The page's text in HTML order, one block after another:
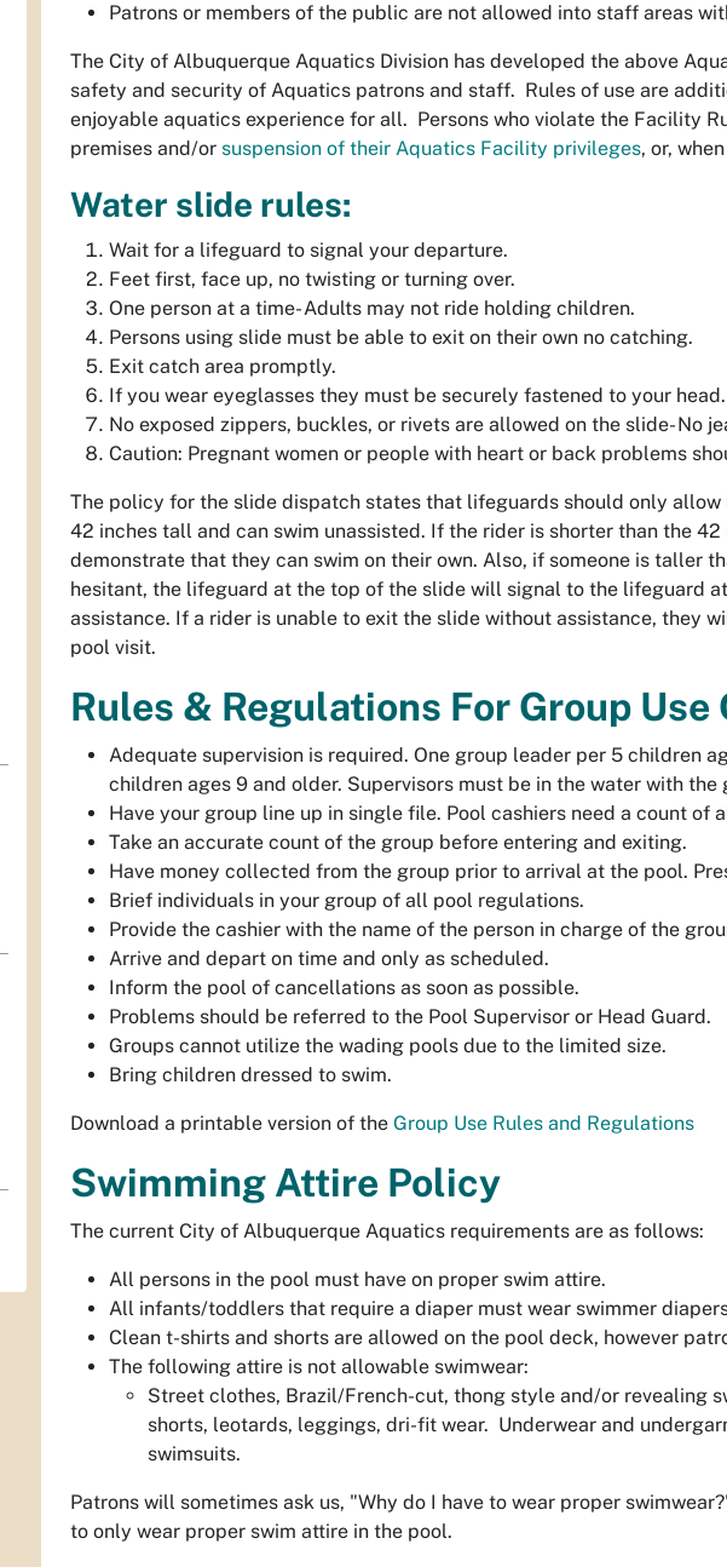
Patrons or members of the public are not allowed into staff areas
The City of Albuquerque Aquatics Division has developed the above
safety and security of Aquatics patrons and staff. Rules of use are
enjoyable aquatics experience for all. Persons who violate the Facility
premises and/or suspension of their Aquatics Facility privileges, or,
Water slide rules:
Wait for a lifeguard to signal your departure.
Feet first, face up, no twisting or turning over.
One person at a time- Adults may not ride holding children.
Persons using slide must be able to exit on their own no catching.
Exit catch area promptly.
If you wear eyeglasses they must be securely fastened to your head.
No exposed zippers, buckles, or rivets are allowed on the slide- No
Caution: Pregnant women or people with heart or back problems
The policy for the slide dispatch states that lifeguards should only
42 inches tall and can swim unassisted. If the rider is shorter than the
demonstrate that they can swim on their own. Also, if someone is taller
hesitant, the lifeguard at the top of the slide will signal to the lifeguard
assistance. If a rider is unable to exit the slide without assistance, they
pool visit.
Rules & Regulations For Group Use
Adequate supervision is required. One group leader per 5 children
children ages 9 and older. Supervisors must be in the water with the
Have your group line up in single file. Pool cashiers need a count of
Take an accurate count of the group before entering and exiting.
Have money collected from the group prior to arrival at the pool.
Brief individuals in your group of all pool regulations.
Provide the cashier with the name of the person in charge of the
Arrive and depart on time and only as scheduled.
Inform the pool of cancellations as soon as possible.
Problems should be referred to the Pool Supervisor or Head Guard.
Groups cannot utilize the wading pools due to the limited size.
Bring children dressed to swim.
Download a printable version of the Group Use Rules and Regulations
Swimming Attire Policy
The current City of Albuquerque Aquatics requirements are as follows:
All persons in the pool must have on proper swim attire.
All infants/toddlers that require a diaper must wear swimmer
Clean t-shirts and shorts are allowed on the pool deck, however
The following attire is not allowable swimwear:
Street clothes, Brazil/French-cut, thong style and/or revealing
shorts, leotards, leggings, dri-fit wear. Underwear and
swimsuits.
Patrons will sometimes ask us, "Why do I have to wear proper
to only wear proper swim attire in the pool.